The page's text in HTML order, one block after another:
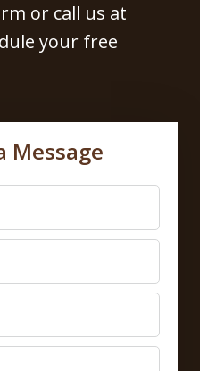
or call us at
your free
Message